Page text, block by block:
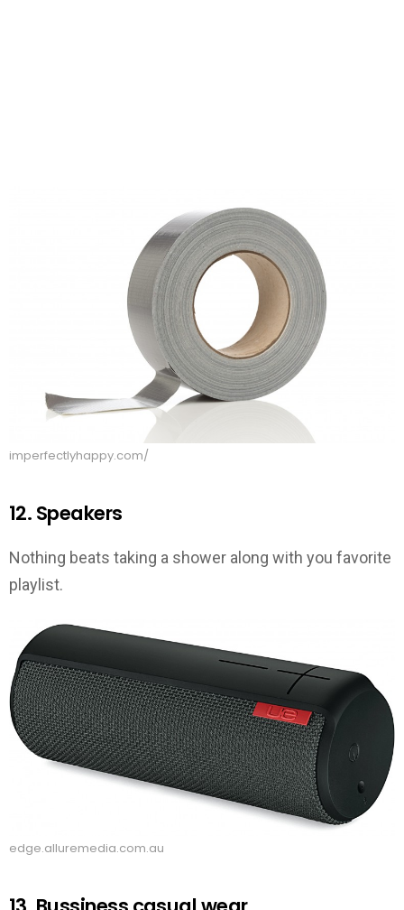
imperfectlyhappy.com/
12. Speakers
Nothing beats taking a shower along with you favorite
playlist.
edge.alluremedia.com.au